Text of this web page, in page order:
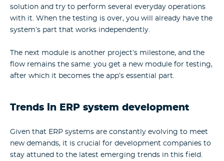
solution and try to perform several everyday operations
with it. When the testing is over, you will already have the
system’s part that works independently.
The next module is another project’s milestone, and the
flow remains the same: you get a new module for testing,
after which it becomes the app’s essential part.
Trends in ERP system development
Given that ERP systems are constantly evolving to meet
new demands, it is crucial for development companies to
stay attuned to the latest emerging trends in this field.